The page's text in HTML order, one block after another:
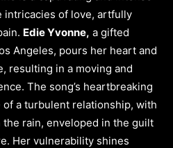
intricacies of love, artfully
Edie Yvonne, a gifted
Angeles, pours her heart and
resulting in a moving and
The song’s heartbreaking
a turbulent relationship, with
rain, enveloped in the guilt
Her vulnerability shines